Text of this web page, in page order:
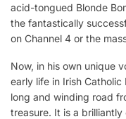
acid-tongued Blonde
the fantastically
on Channel 4 or the
Now, in his own unique
early life in Irish
long and winding road
treasure. It is a